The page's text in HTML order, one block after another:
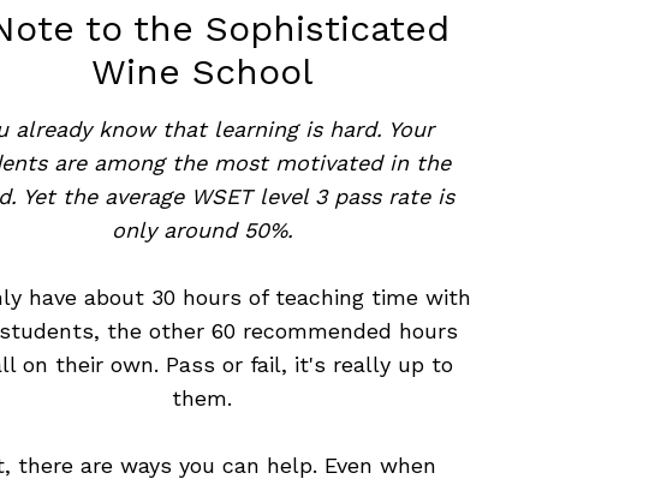
to the Sophisticated
Wine School
already know that learning is hard. Your
are among the most motivated in the
Yet the average WSET level 3 pass rate is
only around 50%.
have about 30 hours of teaching time with
the other 60 recommended hours
on their own. Pass or fail, it's really up to
them.
there are ways you can help. Even when